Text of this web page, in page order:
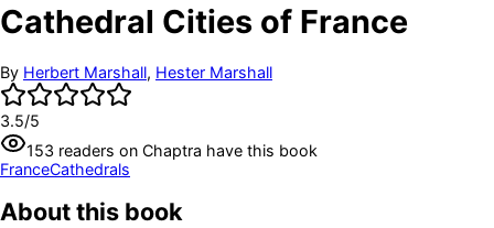
Cathedral Cities of France
By Herbert Marshall, Hester Marshall
3.5/5
153 readers on Chaptra have this book
FranceCathedrals
About this book